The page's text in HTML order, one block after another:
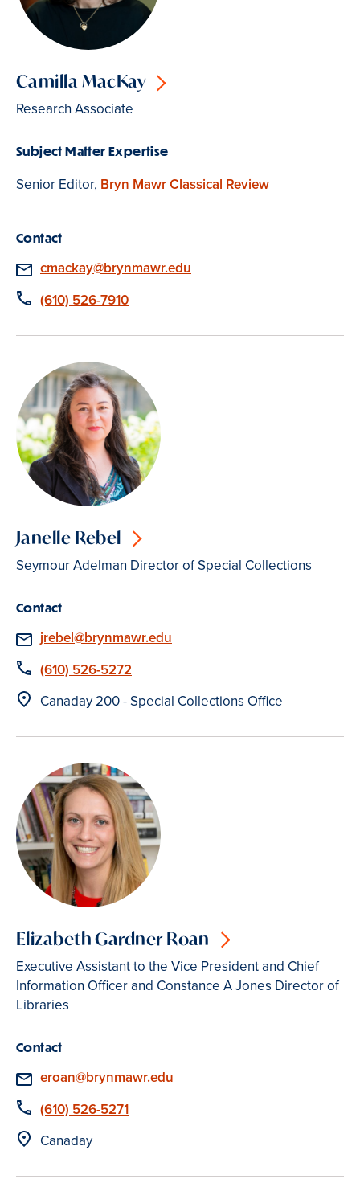
Camilla MacKay
Research Associate
Subject Matter Expertise
Senior Editor, Bryn Mawr Classical Review
Contact
Email
cmackay@brynmawr.edu
Phone
(610) 526-7910
Janelle Rebel
Seymour Adelman Director of Special Collections
Contact
Email
jrebel@brynmawr.edu
Phone
(610) 526-5272
Location
Canaday 200 - Special Collections Office
Elizabeth Gardner Roan
Executive Assistant to the Vice President and Chief
Information Officer and Constance A Jones Director of
Libraries
Contact
Email
eroan@brynmawr.edu
Phone
(610) 526-5271
Location
Canaday